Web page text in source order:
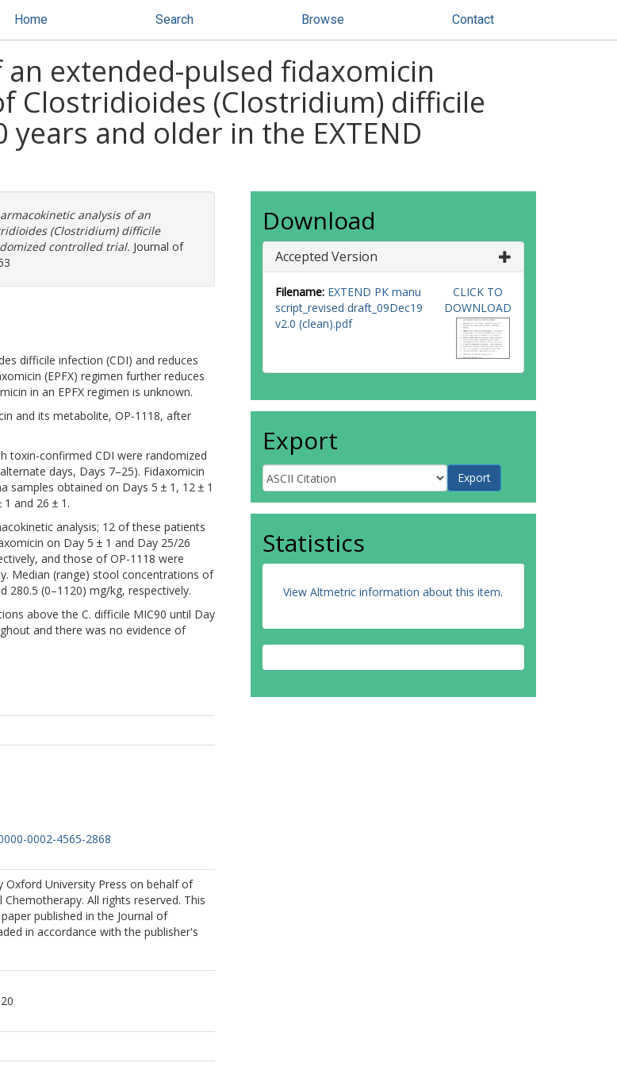
Home Search Browse Contact
extended-pulsed fidaxomicin
Clostridioides (Clostridium) difficile
and older in the EXTEND
analysis of an
(Clostridium) difficile
controlled trial. Journal of
difficile infection (CDI) and reduces
(EPFX) regimen further reduces
in an EPFX regimen is unknown.
and its metabolite, OP-1118, after
toxin-confirmed CDI were randomized
days, Days 7–25). Fidaxomicin
samples obtained on Days 5 ± 1, 12 ± 1
and 26 ± 1.
analysis; 12 of these patients
on Day 5 ± 1 and Day 25/26
and those of OP-1118 were
Median (range) stool concentrations of
280.5 (0–1120) mg/kg, respectively.
above the C. difficile MIC90 until Day
and there was no evidence of
0002-4565-2868
Oxford University Press on behalf of
All rights reserved. This
published in the Journal of
in accordance with the publisher's
Download
Accepted Version
Filename: EXTEND PK manu
script_revised draft_09Dec19
v2.0 (clean).pdf
CLICK TO
DOWNLOAD
Export
Statistics
View Altmetric information about this item.